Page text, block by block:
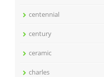
centennial
century
ceramic
charles